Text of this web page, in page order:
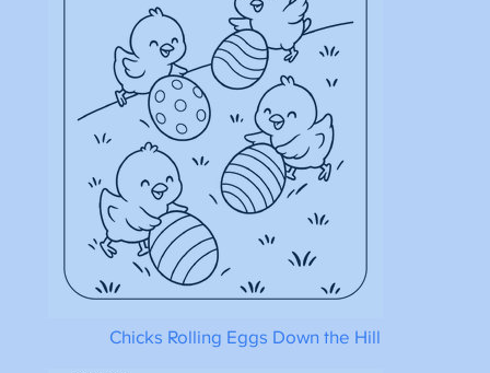
Chicks Rolling Eggs Down the Hill